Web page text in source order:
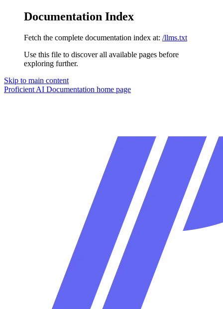
Documentation Index
Fetch the complete documentation index at: /llms.txt
Use this file to discover all available pages before
exploring further.
Skip to main content
Proficient AI Documentation home page